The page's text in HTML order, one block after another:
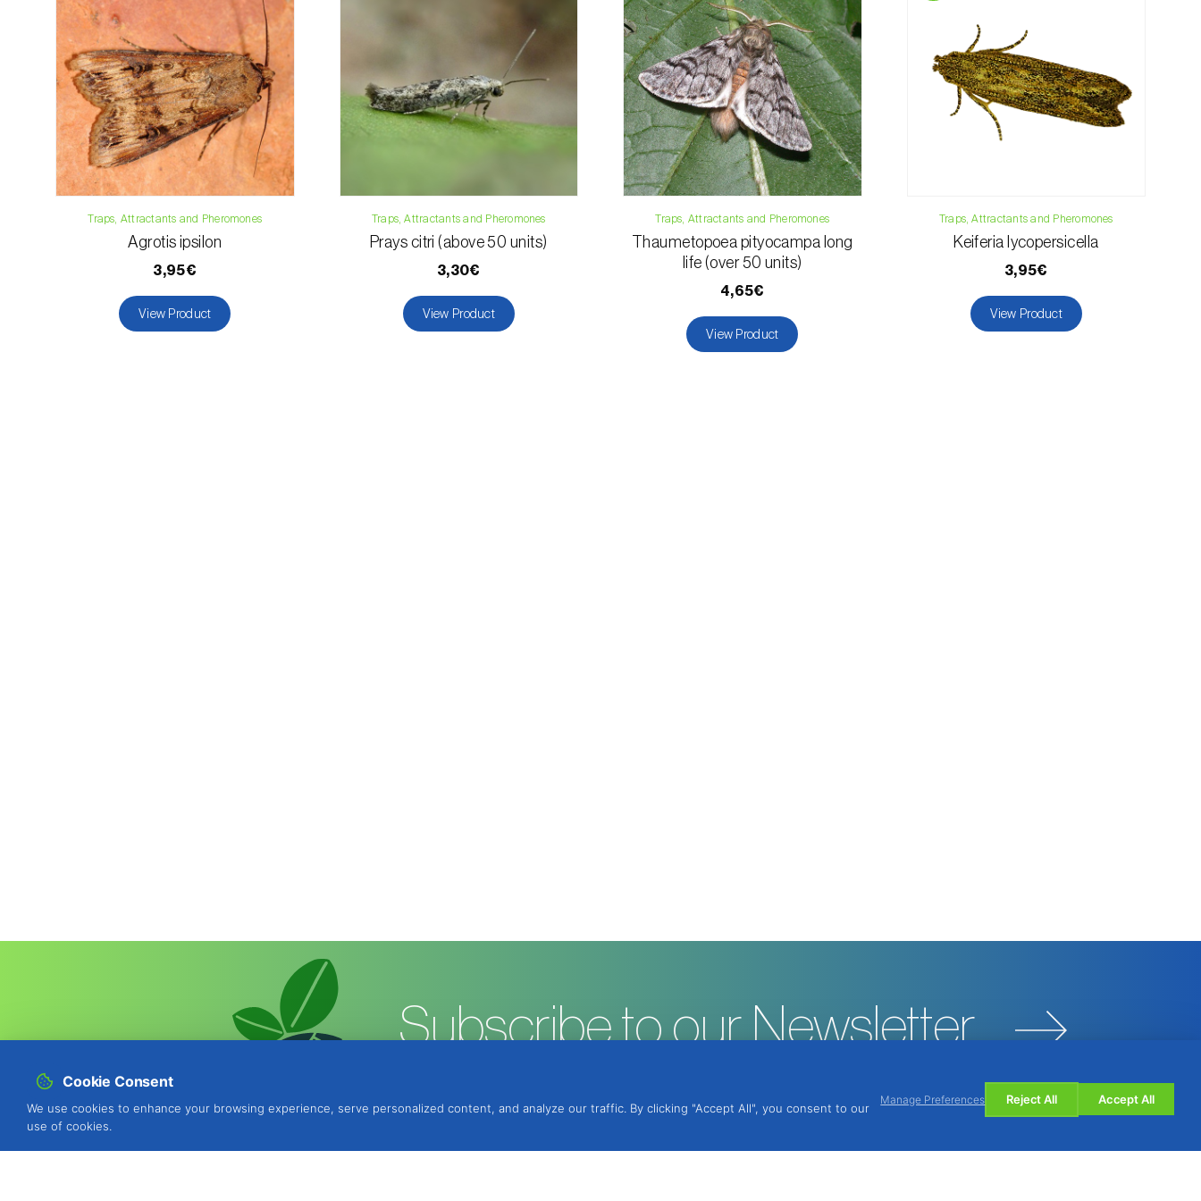
Email:info@biosani.com
Contact form
Traps, Attractants and Pheromones
Agrotis ipsilon
3,95€
View Product
Traps, Attractants and Pheromones
Prays citri (above 50 units)
3,30€
View Product
Traps, Attractants and Pheromones
Thaumetopoea pityocampa long
life (over 50 units)
4,65€
View Product
Traps, Attractants and Pheromones
Keiferia lycopersicella
3,95€
View Product
Subscribe to our Newsletter
Cookie Consent
We use cookies to enhance your browsing experience, serve personalized content, and analyze our traffic. By clicking "Accept All", you consent to our
use of cookies.
Manage Preferences Reject All Accept All